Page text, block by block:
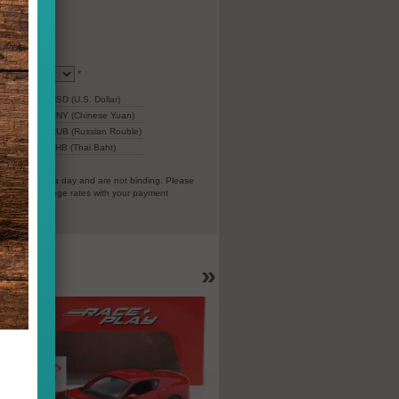
*
22,07
USD (U.S. Dollar)
154,87
CNY (Chinese Yuan)
1.409
RUB (Russian Rouble)
667 THB (Thai Baht)
times a day and are not binding. Please
exchange rates with your payment
»